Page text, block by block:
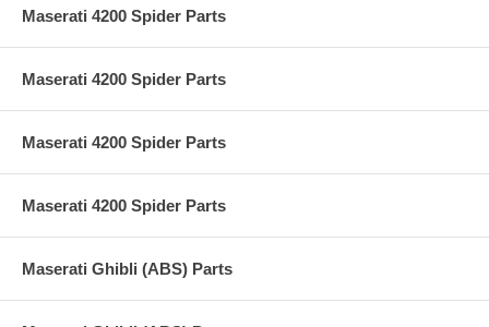
Maserati 4200 Spider Parts
Maserati 4200 Spider Parts
Maserati 4200 Spider Parts
Maserati 4200 Spider Parts
Maserati Ghibli (ABS) Parts